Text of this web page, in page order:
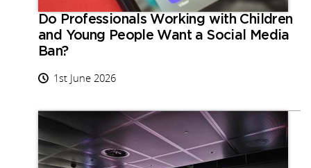
Do Professionals Working with Children
and Young People Want a Social Media
Ban?
1st June 2026